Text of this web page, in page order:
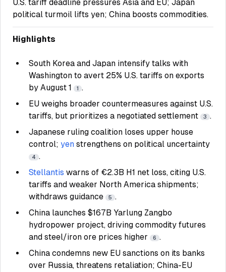
U.S. tariff deadline pressures Asia and EU; Japan
political turmoil lifts yen; China boosts commodities.
Highlights
South Korea and Japan intensify talks with
Washington to avert 25% U.S. tariffs on exports
by August 1
1 .
EU weighs broader countermeasures against U.S.
tariffs, but prioritizes a negotiated settlement
3 .
Japanese ruling coalition loses upper house
control; yen strengthens on political uncertainty
4 .
Stellantis warns of €2.3B H1 net loss, citing U.S.
tariffs and weaker North America shipments;
withdraws guidance
5 .
China launches $167B Yarlung Zangbo
hydropower project, driving commodity futures
and steel/iron ore prices higher
6 .
China condemns new EU sanctions on its banks
over Russia, threatens retaliation; China-EU